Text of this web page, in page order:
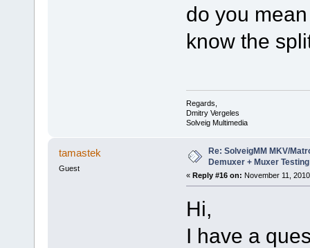
do you
know the
Regards,
Dmitry Vergeles
Solveig Multimedia
tamastek
Guest
Re: SolveigMM MKV/
Demuxer + Muxer Testing
« Reply #16 on: November 11,
Hi,
I have a